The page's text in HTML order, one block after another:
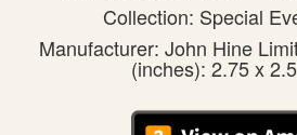
Collection: Special
Manufacturer: John Hine
(inches): 2.75 x